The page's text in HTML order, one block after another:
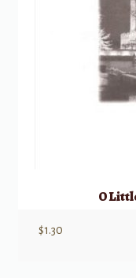
O
$1.30